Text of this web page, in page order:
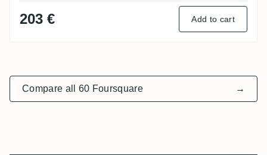
203 € Add to cart
Compare all 60 Foursquare →